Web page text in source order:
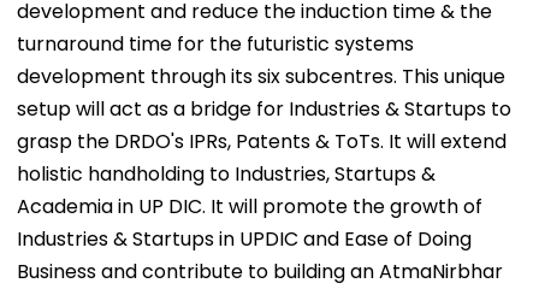
development and reduce the induction time & the
turnaround time for the futuristic systems
development through its six subcentres. This unique
setup will act as a bridge for Industries & Startups to
grasp the DRDO's IPRs, Patents & ToTs. It will extend
holistic handholding to Industries, Startups &
Academia in UP DIC. It will promote the growth of
Industries & Startups in UPDIC and Ease of Doing
Business and contribute to building an AtmaNirbhar